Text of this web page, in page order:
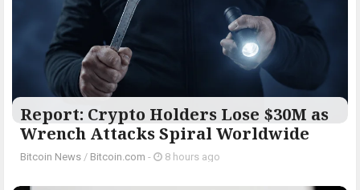
Report: Crypto Holders Lose $30M as
Wrench Attacks Spiral Worldwide
Bitcoin News / Bitcoin.com - 8 hours ago